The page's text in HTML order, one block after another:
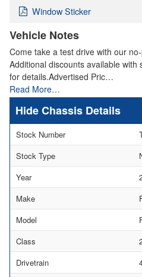
Window Sticker
Vehicle Notes
Come take a test drive with our
Additional discounts available
for details.Advertised Pric…
Read More…
Chassis Details
Stock Number
Stock Type
Year
Make
Model
Class
Drivetrain